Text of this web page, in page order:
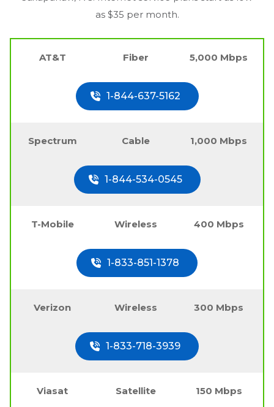
as $35 per month.
AT&T Fiber 5,000 Mbps
1-844-637-5162
Spectrum Cable 1,000 Mbps
1-844-534-0545
T-Mobile Wireless 400 Mbps
1-833-851-1378
Verizon Wireless 300 Mbps
1-833-718-3939
Viasat Satellite 150 Mbps